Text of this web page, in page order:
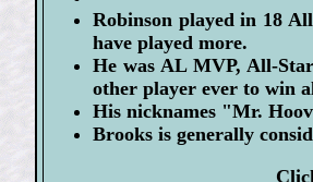
Robinson played in 18
have played more.
He was AL MVP, All-
other player ever to win
His nicknames "Mr.
Brooks is generally